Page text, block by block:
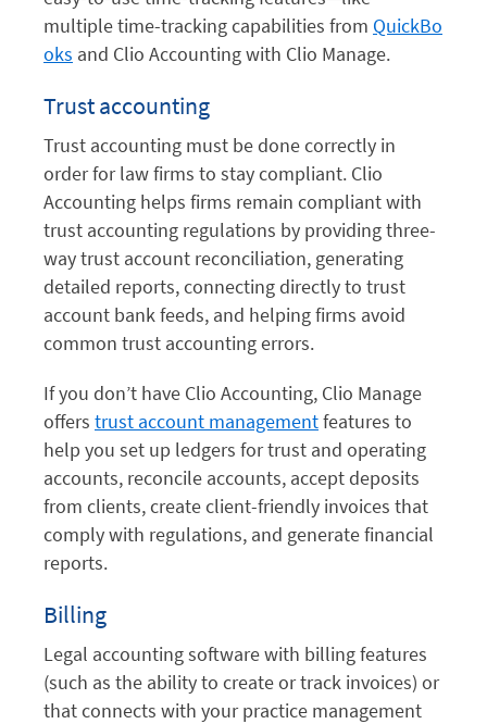
multiple time-tracking capabilities from QuickBo
oks and Clio Accounting with Clio Manage.
Trust accounting
Trust accounting must be done correctly in
order for law firms to stay compliant. Clio
Accounting helps firms remain compliant with
trust accounting regulations by providing three-
way trust account reconciliation, generating
detailed reports, connecting directly to trust
account bank feeds, and helping firms avoid
common trust accounting errors.
If you don’t have Clio Accounting, Clio Manage
offers trust account managementfeatures to
help you set up ledgers for trust and operating
accounts, reconcile accounts, accept deposits
from clients, create client-friendly invoices that
comply with regulations, and generate financial
reports.
Billing
Legal accounting software with billing features
(such as the ability to create or track invoices) or
that connects with your practice management